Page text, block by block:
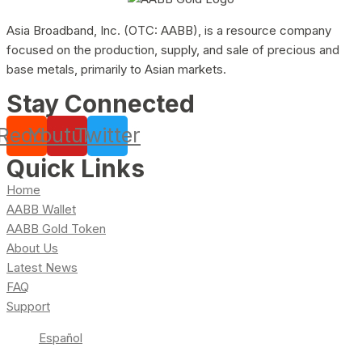
Asia Broadband, Inc. (OTC: AABB), is a resource company
focused on the production, supply, and sale of precious and
base metals, primarily to Asian markets.
Stay Connected
YoutubeTwitter
Quick Links
Home
AABB Wallet
AABB Gold Token
About Us
Latest News
FAQ
Support
Español